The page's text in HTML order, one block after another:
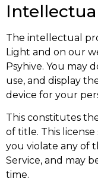
The intellectual
Light and on our
Psyhive. You may
use, and display
device for your
This constitutes
of title. This
you violate any of
Service, and may
time.